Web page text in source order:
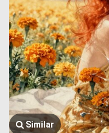
Similar